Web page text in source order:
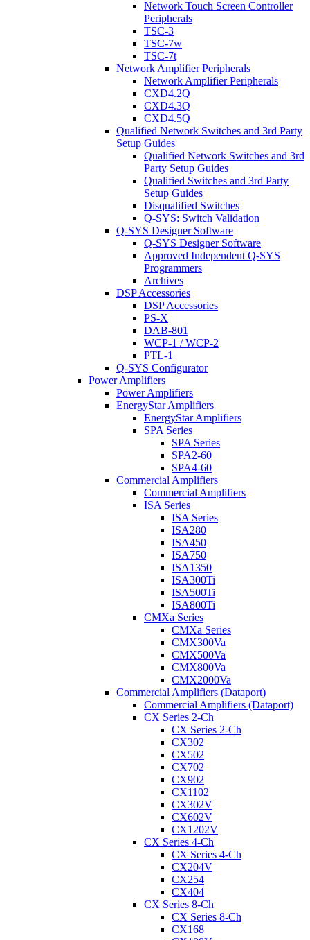
Network Touch Screen Controller
Peripherals
TSC-3
TSC-7w
TSC-7t
Network Amplifier Peripherals
Network Amplifier Peripherals
CXD4.2Q
CXD4.3Q
CXD4.5Q
Qualified Network Switches and 3rd Party
Setup Guides
Qualified Network Switches and 3rd
Party Setup Guides
Qualified Switches and 3rd Party
Setup Guides
Disqualified Switches
Q-SYS: Switch Validation
Q-SYS Designer Software
Q-SYS Designer Software
Approved Independent Q-SYS
Programmers
Archives
DSP Accessories
DSP Accessories
PS-X
DAB-801
WCP-1 / WCP-2
PTL-1
Q-SYS Configurator
Power Amplifiers
Power Amplifiers
EnergyStar Amplifiers
EnergyStar Amplifiers
SPA Series
SPA Series
SPA2-60
SPA4-60
Commercial Amplifiers
Commercial Amplifiers
ISA Series
ISA Series
ISA280
ISA450
ISA750
ISA1350
ISA300Ti
ISA500Ti
ISA800Ti
CMXa Series
CMXa Series
CMX300Va
CMX500Va
CMX800Va
CMX2000Va
Commercial Amplifiers (Dataport)
Commercial Amplifiers (Dataport)
CX Series 2-Ch
CX Series 2-Ch
CX302
CX502
CX702
CX902
CX1102
CX302V
CX602V
CX1202V
CX Series 4-Ch
CX Series 4-Ch
CX204V
CX254
CX404
CX Series 8-Ch
CX Series 8-Ch
CX168